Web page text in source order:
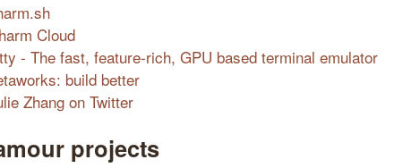
Cloud
- The fast, feature-rich, GPU based terminal emulator
build better
Zhang on Twitter
projects